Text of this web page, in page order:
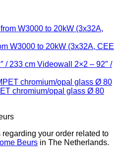
W3000 to 20kW (3x32A, CEE
Videowall 2×2 – 92″ /
chromium/opal glass Ø 80
your order related to
Beurs in The Netherlands.